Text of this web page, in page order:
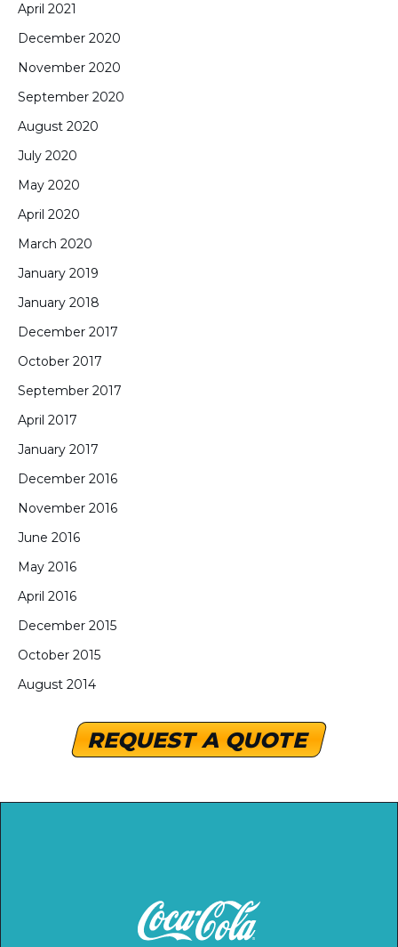
April 2021
December 2020
November 2020
September 2020
August 2020
July 2020
May 2020
April 2020
March 2020
January 2019
January 2018
December 2017
October 2017
September 2017
April 2017
January 2017
December 2016
November 2016
June 2016
May 2016
April 2016
December 2015
October 2015
August 2014
REQUEST A QUOTE